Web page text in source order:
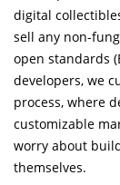
digital
sell any non-
open standards
developers, we
process, where
customizable
worry about
themselves.